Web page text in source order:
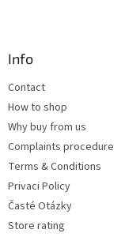
Info
Contact
How to shop
Why buy from us
Complaints procedure
Terms & Conditions
Privaci Policy
Časté Otázky
Store rating